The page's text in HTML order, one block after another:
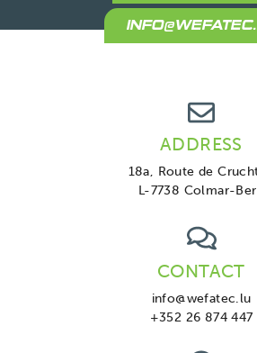
ADDRESS
18a, Route de
L-7738 Colmar-
CONTACT
info@wefatec.lu
+352 26 874 447